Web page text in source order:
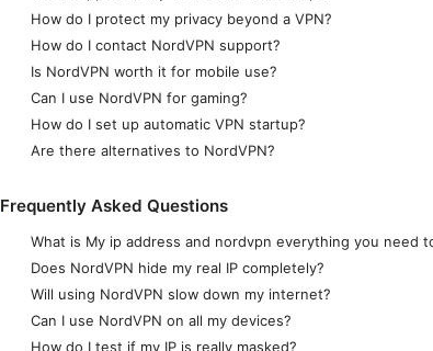
How do I protect my privacy beyond a VPN?
How do I contact NordVPN support?
Is NordVPN worth it for mobile use?
Can I use NordVPN for gaming?
How do I set up automatic VPN startup?
Are there alternatives to NordVPN?
Frequently Asked Questions
What is My ip address and nordvpn everything you need
Does NordVPN hide my real IP completely?
Will using NordVPN slow down my internet?
Can I use NordVPN on all my devices?
How do I test if my IP is really masked?